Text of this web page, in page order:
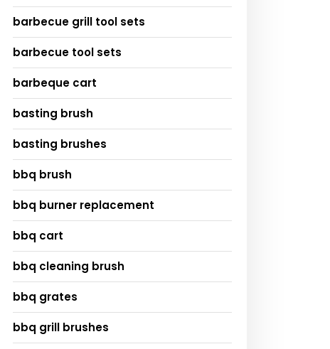
barbecue grill tool sets
barbecue tool sets
barbeque cart
basting brush
basting brushes
bbq brush
bbq burner replacement
bbq cart
bbq cleaning brush
bbq grates
bbq grill brushes